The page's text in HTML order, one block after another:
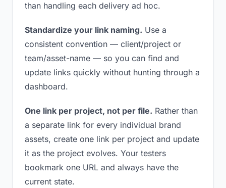
than handling each delivery ad hoc.
Standardize your link naming. Use a
consistent convention — client/project or
team/asset-name — so you can find and
update links quickly without hunting through a
dashboard.
One link per project, not per file. Rather than
a separate link for every individual brand
assets, create one link per project and update
it as the project evolves. Your testers
bookmark one URL and always have the
current state.